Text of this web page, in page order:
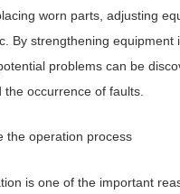
worn parts, adjusting
By strengthening equipment
problems can be
the occurrence of faults.
the operation process
is one of the important